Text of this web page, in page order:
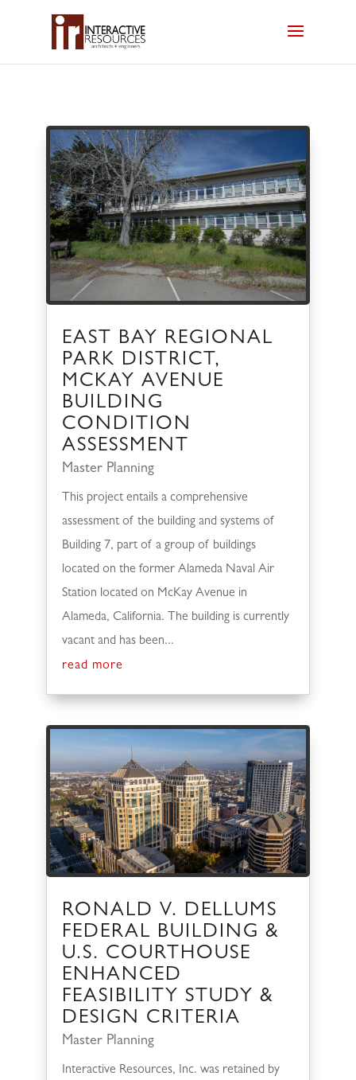
EAST BAY REGIONAL
PARK DISTRICT,
MCKAY AVENUE
BUILDING
CONDITION
ASSESSMENT
Master Planning
This project entails a comprehensive
assessment of the building and systems of
Building 7, part of a group of buildings
located on the former Alameda Naval Air
Station located on McKay Avenue in
Alameda, California. The building is currently
vacant and has been...
read more
RONALD V. DELLUMS
FEDERAL BUILDING &
U.S. COURTHOUSE
ENHANCED
FEASIBILITY STUDY &
DESIGN CRITERIA
Master Planning
Interactive Resources, Inc. was retained by